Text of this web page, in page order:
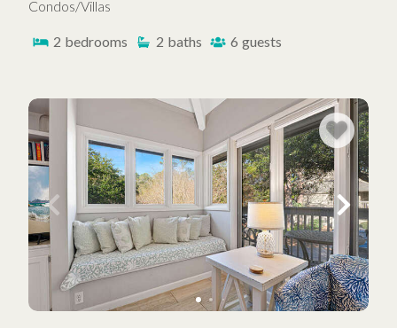
Condos/Villas
2 bedrooms 2 baths 6 guests